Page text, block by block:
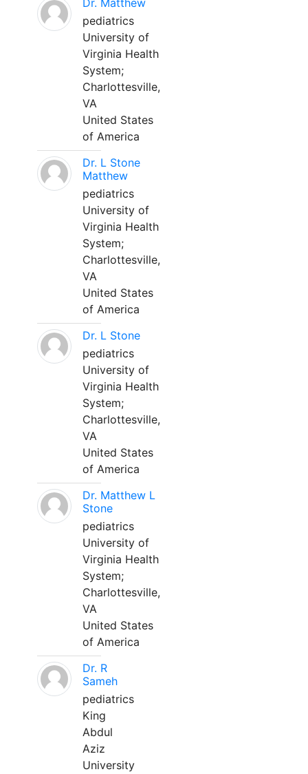
Dr. Matthew
pediatrics
University of
Virginia Health
System;
Charlottesville,
VA
United States
of America
Dr. L Stone
Matthew
pediatrics
University of
Virginia Health
System;
Charlottesville,
VA
United States
of America
Dr. L Stone
pediatrics
University of
Virginia Health
System;
Charlottesville,
VA
United States
of America
Dr. Matthew L
Stone
pediatrics
University of
Virginia Health
System;
Charlottesville,
VA
United States
of America
Dr. R
Sameh
pediatrics
King
Abdul
Aziz
University